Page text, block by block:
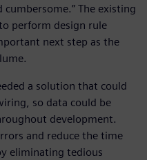
The existing
perform design rule
next step as the
a solution that could
so data could be
development.
and reduce the time
eliminating tedious